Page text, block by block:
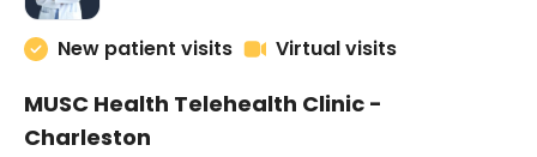
New patient visits Virtual visits
MUSC Health Telehealth Clinic -
Charleston